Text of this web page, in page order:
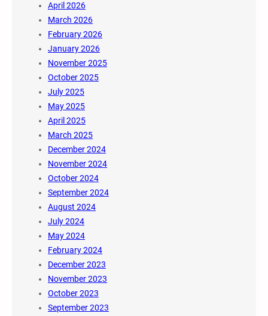
April 2026
March 2026
February 2026
January 2026
November 2025
October 2025
July 2025
May 2025
April 2025
March 2025
December 2024
November 2024
October 2024
September 2024
August 2024
July 2024
May 2024
February 2024
December 2023
November 2023
October 2023
September 2023